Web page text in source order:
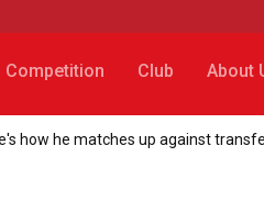
Competition Club About
how he matches up against